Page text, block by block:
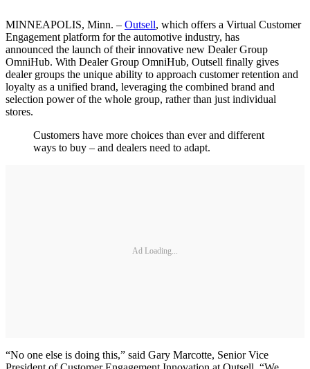
MINNEAPOLIS, Minn. – Outsell, which offers a Virtual Customer
Engagement platform for the automotive industry, has
announced the launch of their innovative new Dealer Group
OmniHub. With Dealer Group OmniHub, Outsell finally gives
dealer groups the unique ability to approach customer retention and
loyalty as a unified brand, leveraging the combined brand and
selection power of the whole group, rather than just individual
stores.
Customers have more choices than ever and different
ways to buy – and dealers need to adapt.
Ad Loading...
“No one else is doing this,” said Gary Marcotte, Senior Vice